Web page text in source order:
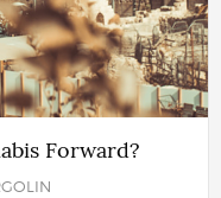
Forward?